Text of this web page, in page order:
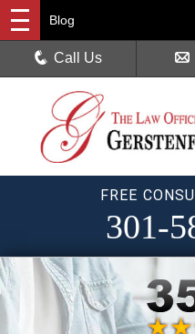
FREE
301-
Blog
Call Us